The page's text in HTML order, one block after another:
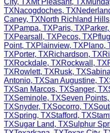
TXNacogdoches, TX
Caney, TXNorth Richland Hills
TXPampa, TXParis, TXParker,
TXPearsall , TXPecos, TX
Point, TXPlainview, TXPlano,
TXPorter, TXRichardson, TX
TXRockdale, TXRockwall , TX
TXRowlett, TXRusk, TXSabinal
Antonio, TXSan Augustine, TX
TXSan Marcos, TXSanger, TX
TXSeminole, TXSeven Points,
TXSnyder, TXSocorro, TX
TXSpring, TXStafford, TX
TXSugar Land, TXSulphur